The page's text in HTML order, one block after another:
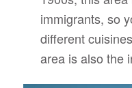
immigrants, so
different
area is also the